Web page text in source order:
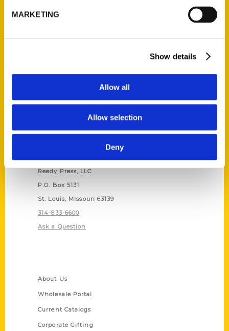
MARKETING
Show details
Allow all
Allow selection
Deny
Reedy Press, LLC
P.O. Box 5131
St. Louis, Missouri 63139
314-833-6600
Ask a Question
About Us
Wholesale Portal
Current Catalogs
Corporate Gifting